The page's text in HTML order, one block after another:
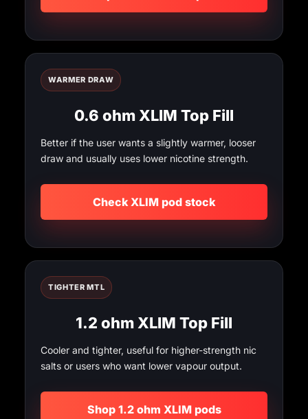
WARMER DRAW
0.6 ohm XLIM Top Fill
Better if the user wants a slightly warmer, looser
draw and usually uses lower nicotine strength.
Check XLIM pod stock
TIGHTER MTL
1.2 ohm XLIM Top Fill
Cooler and tighter, useful for higher-strength nic
salts or users who want lower vapour output.
Shop 1.2 ohm XLIM pods